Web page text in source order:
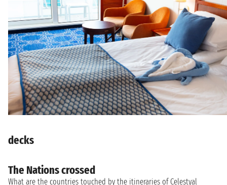
decks
The Nations crossed
What are the countries touched by the itineraries of Celestyal